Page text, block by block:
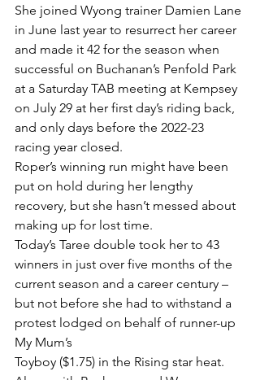
She joined Wyong trainer Damien Lane
in June last year to resurrect her career
and made it 42 for the season when
successful on Buchanan’s Penfold Park
at a Saturday TAB meeting at Kempsey
on July 29 at her first day’s riding back,
and only days before the 2022-23
racing year closed.
Roper’s winning run might have been
put on hold during her lengthy
recovery, but she hasn’t messed about
making up for lost time.
Today’s Taree double took her to 43
winners in just over five months of the
current season and a career century –
but not before she had to withstand a
protest lodged on behalf of runner-up
My Mum’s
Toyboy ($1.75) in the Rising star heat.